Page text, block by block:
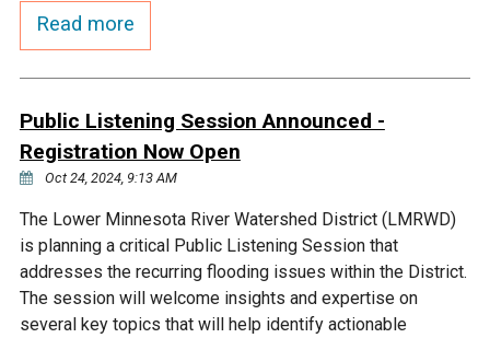
Gun Club Lake
Black Dog Lake
Chaska Creek
Assumption Creek
Land Activities - Trails
Water Activities -
Recreating
Water Activities - Fishing
Read more
Public Listening Session Announced -
Registration Now Open
Oct 24, 2024, 9:13 AM
The Lower Minnesota River Watershed District (LMRWD)
is planning a critical Public Listening Session that
addresses the recurring flooding issues within the District.
The session will welcome insights and expertise on
several key topics that will help identify actionable